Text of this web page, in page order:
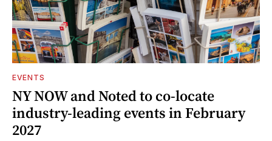
EVENTS
NY NOW and Noted to co-locate
industry-leading events in February
2027